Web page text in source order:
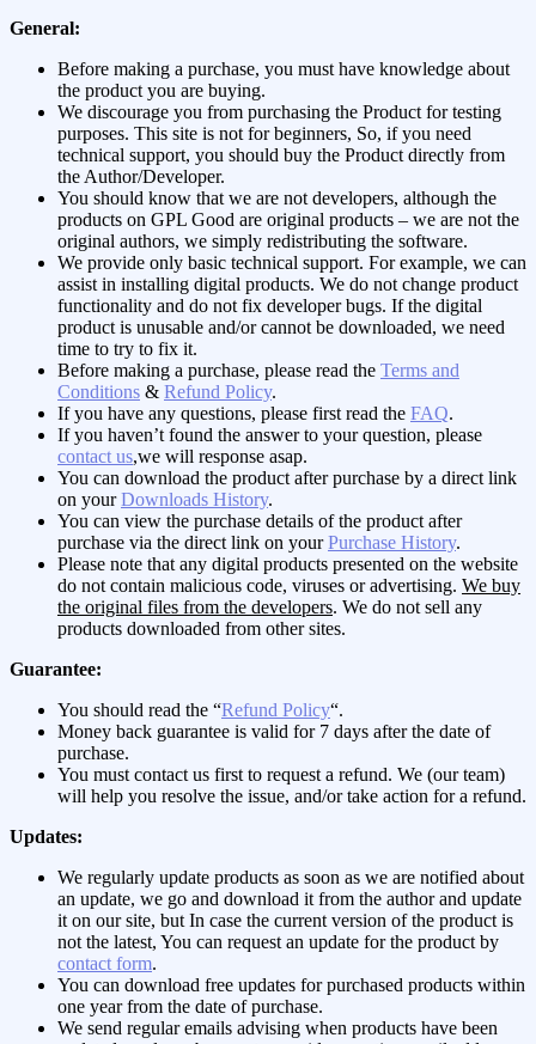
General:
Before making a purchase, you must have knowledge about
the product you are buying.
We discourage you from purchasing the Product for testing
purposes. This site is not for beginners, So, if you need
technical support, you should buy the Product directly from
the Author/Developer.
You should know that we are not developers, although the
products on GPL Good are original products – we are not the
original authors, we simply redistributing the software.
We provide only basic technical support. For example, we can
assist in installing digital products. We do not change product
functionality and do not fix developer bugs. If the digital
product is unusable and/or cannot be downloaded, we need
time to try to fix it.
Before making a purchase, please read the Terms and
Conditions & Refund Policy.
If you have any questions, please first read the FAQ.
If you haven’t found the answer to your question, please
contact us,we will response asap.
You can download the product after purchase by a direct link
on yourDownloads History.
You can view the purchase details of the product after
purchase via the direct link on yourPurchase History.
Please note that any digital products presented on the website
do not contain malicious code, viruses or advertising. We buy
the original files from the developers. We do not sell any
products downloaded from other sites.
Guarantee:
You should read the “Refund Policy“.
Money back guarantee is valid for 7 days after the date of
purchase.
You must contact us first to request a refund. We (our team)
will help you resolve the issue, and/or take action for a refund.
Updates:
We regularly update products as soon as we are notified about
an update, we go and download it from the author and update
it on our site, but In case the current version of the product is
not the latest, You can request an update for the product by
contact form.
You can download free updates for purchased products within
one year from the date of purchase.
We send regular emails advising when products have been